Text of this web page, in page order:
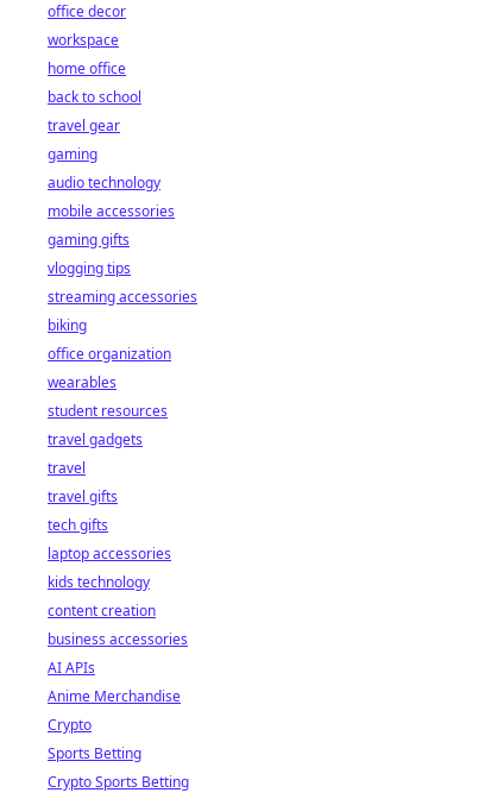
office decor
workspace
home office
back to school
travel gear
gaming
audio technology
mobile accessories
gaming gifts
vlogging tips
streaming accessories
biking
office organization
wearables
student resources
travel gadgets
travel
travel gifts
tech gifts
laptop accessories
kids technology
content creation
business accessories
AI APIs
Anime Merchandise
Crypto
Sports Betting
Crypto Sports Betting